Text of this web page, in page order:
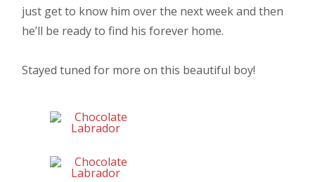
just get to know him over the next week and then
he’ll be ready to find his forever home.
Stayed tuned for more on this beautiful boy!